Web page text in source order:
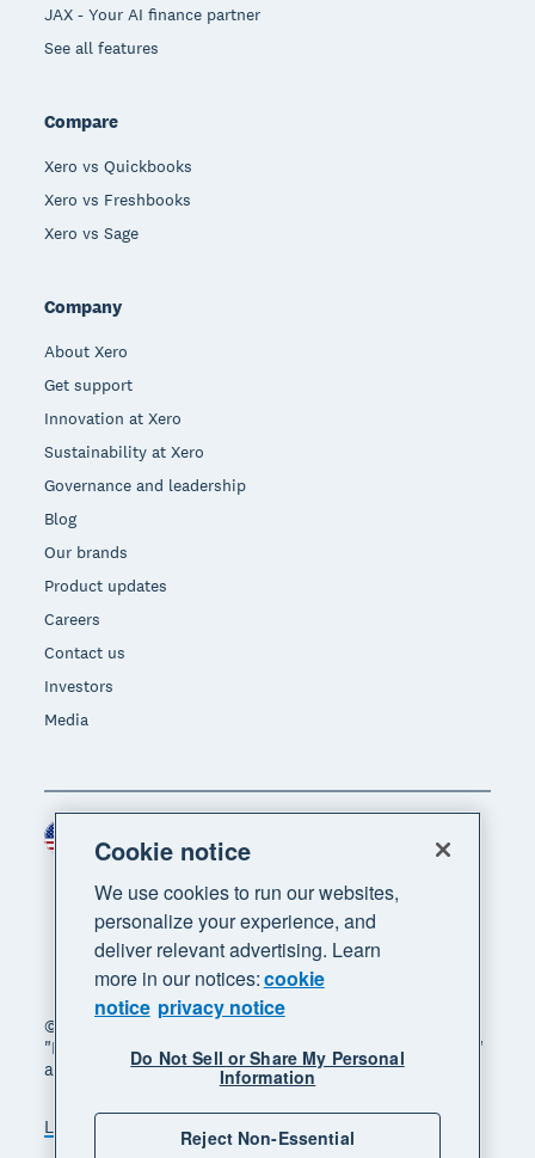
JAX - Your AI finance partner
See all features
Compare
Xero vs Quickbooks
Xero vs Freshbooks
Xero vs Sage
Company
About Xero
Get support
Innovation at Xero
Sustainability at Xero
Governance and leadership
Blog
Our brands
Product updates
Careers
Contact us
Investors
Media
© 2026 Xero Limited. All rights reserved. "Xero",
"Beautiful business" and "Your business supercharged"
are trademarks of Xero Limited.
Legal Privacy notice Sitemap
Region
Cookie notice
We use cookies to run our websites,
personalize your experience, and
deliver relevant advertising. Learn
more in our notices:cookie
notice privacy notice
Do Not Sell or Share My Personal
Information
Reject Non-Essential